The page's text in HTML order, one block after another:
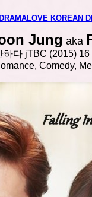
KOREAN
Jung aka
하다 jTBC (2015)
Comedy,